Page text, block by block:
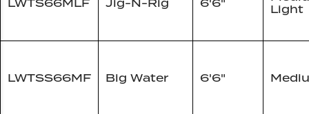
LWTS66MLF Jig-N-Rig 6'6"
Light
LWTSS66MF Big Water 6'6"